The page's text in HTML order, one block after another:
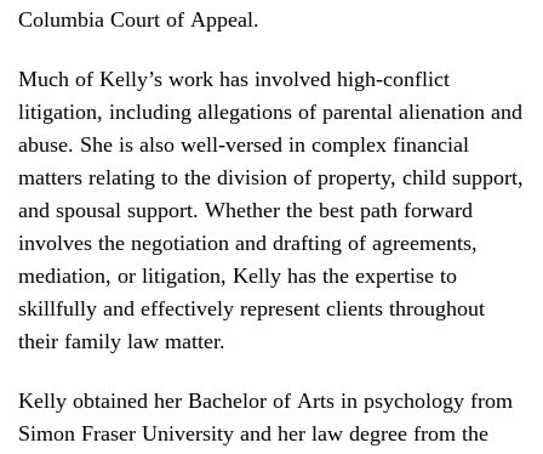
Columbia Court of Appeal.
Much of Kelly’s work has involved high-conflict
litigation, including allegations of parental alienation and
abuse. She is also well-versed in complex financial
matters relating to the division of property, child support,
and spousal support. Whether the best path forward
involves the negotiation and drafting of agreements,
mediation, or litigation, Kelly has the expertise to
skillfully and effectively represent clients throughout
their family law matter.
Kelly obtained her Bachelor of Arts in psychology from
Simon Fraser University and her law degree from the